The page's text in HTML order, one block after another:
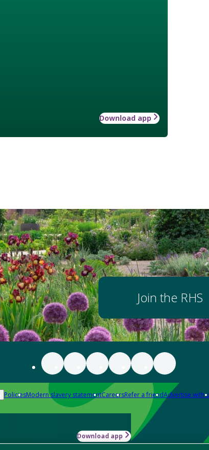
Download app
Join the RHS
PoliciesModern slavery statementCareersRefer a friendAdvertise with
Download app